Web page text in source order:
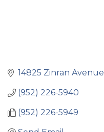
14825 Zinran Avenue
(952) 226-5940
(952) 226-5949